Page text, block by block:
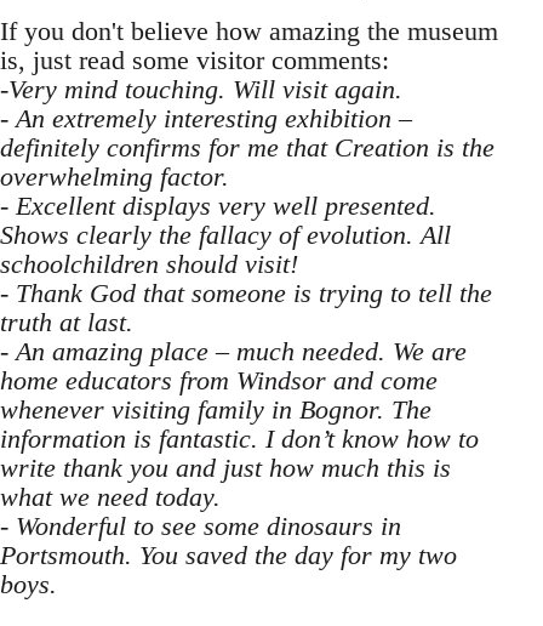
If you don't believe how amazing the museum
is, just read some visitor comments:
-Very mind touching. Will visit again.
- An extremely interesting exhibition –
definitely confirms for me that Creation is the
overwhelming factor.
- Excellent displays very well presented.
Shows clearly the fallacy of evolution. All
schoolchildren should visit!
- Thank God that someone is trying to tell the
truth at last.
- An amazing place – much needed. We are
home educators from Windsor and come
whenever visiting family in Bognor. The
information is fantastic. I don’t know how to
write thank you and just how much this is
what we need today.
- Wonderful to see some dinosaurs in
Portsmouth. You saved the day for my two
boys.